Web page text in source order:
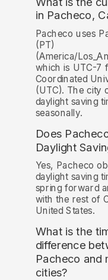
in Pacheco,
Pacheco uses
(PT)
(America/
which is UTC-7
Coordinated
(UTC). The city
daylight saving
seasonally.
Does
Daylight
Yes, Pacheco
daylight saving
spring forward
with the rest of
United States.
What is the
difference
Pacheco and
cities?